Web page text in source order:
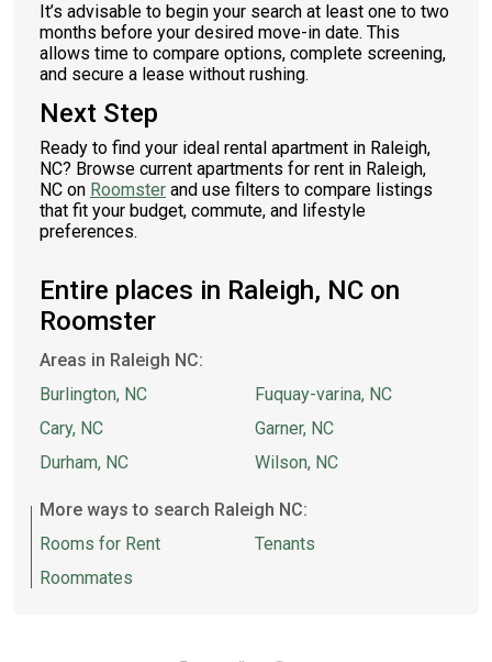
It’s advisable to begin your search at least one to two
months before your desired move-in date. This
allows time to compare options, complete screening,
and secure a lease without rushing.
Next Step
Ready to find your ideal rental apartment in Raleigh,
NC? Browse current apartments for rent in Raleigh,
NC on Roomster and use filters to compare listings
that fit your budget, commute, and lifestyle
preferences.
Entire places in Raleigh, NC on
Roomster
Areas in Raleigh NC:
Burlington, NC
Cary, NC
Durham, NC
Fuquay-varina, NC
Garner, NC
Wilson, NC
More ways to search Raleigh NC:
Rooms for Rent
Roommates
Tenants